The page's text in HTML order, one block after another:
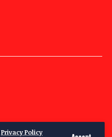
Privacy Policy